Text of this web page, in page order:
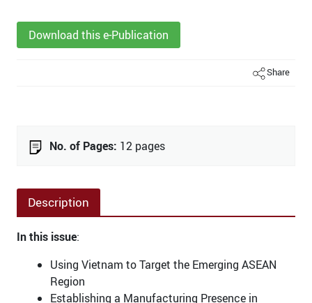
Download this e-Publication
Share
No. of Pages: 12 pages
Description
In this issue:
Using Vietnam to Target the Emerging ASEAN
Region
Establishing a Manufacturing Presence in